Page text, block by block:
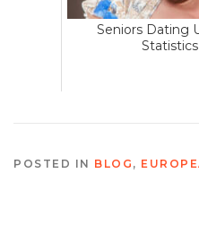
Seniors Dating
POSTED IN BLOG ,